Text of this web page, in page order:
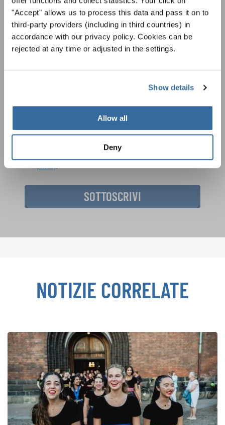
"Accept" allows us to process this data and pass it on to
third-party providers (including in third countries) in
accordance with our privacy policy. Cookies can be
rejected at any time or adjusted in the settings.
Show details
Allow all
Deny
dell'informativa sulla privacy. È possibile modificare questa impostazione in
qualsiasi momento nelle impostazioni dei cookie.
ACCETTO
LA NEWSLETTER DI
INTERKULTUR
possibilità di partecipazione ai nostri eventi
INTERKULTUR.
Accetto di ricevere la newsletter e accetto
privacy.
SOTTOSCRIVI
NOTIZIE CORRELATE